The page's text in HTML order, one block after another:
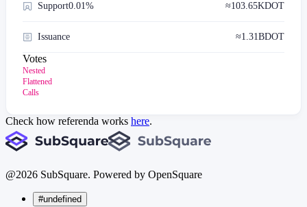
Support0.01% ≈103.65KDOT
Issuance ≈1.31BDOT
Votes
Nested
Flattened
Calls
Check how referenda works here.
@2026 SubSquare. Powered by OpenSquare
#undefined